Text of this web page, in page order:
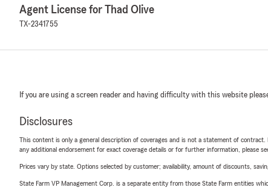
Agent License for Thad Olive
TX-2341755
If you are using a screen reader and having difficulty with this website
Disclosures
This content is only a general description of coverages and is not a statement of
any additional endorsement for exact coverage details or for further information, please
Prices vary by state. Options selected by customer; availability, amount of discounts,
State Farm VP Management Corp. is a separate entity from those State Farm entities